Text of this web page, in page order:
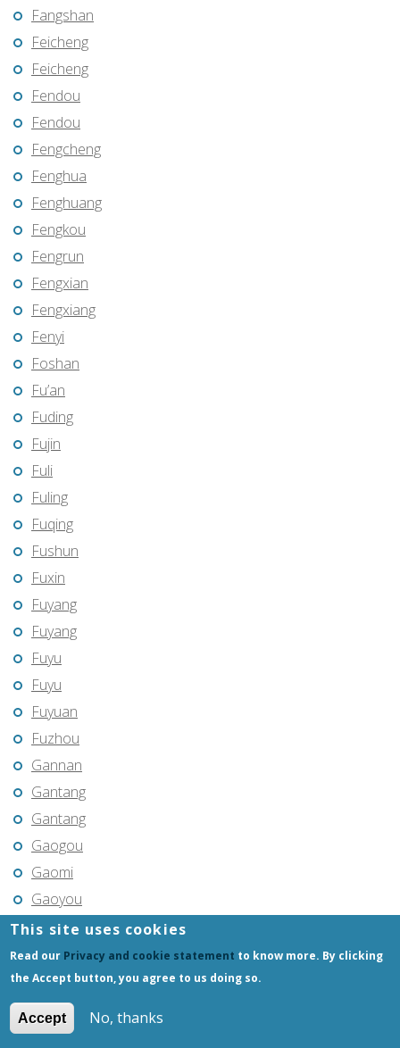
Fangshan
Feicheng
Feicheng
Fendou
Fendou
Fengcheng
Fenghua
Fenghuang
Fengkou
Fengrun
Fengxian
Fengxiang
Fenyi
Foshan
Fu’an
Fuding
Fujin
Fuli
Fuling
Fuqing
Fushun
Fuxin
Fuyang
Fuyang
Fuyu
Fuyu
Fuyuan
Fuzhou
Gannan
Gantang
Gantang
Gaogou
Gaomi
Gaoyou
Gaozhou
Gejiu
Genhe
Gongchangling
Gongzhuling
This site uses cookies
Read our Privacy and cookie statement to know more. By clicking
the Accept button, you agree to us doing so.
Accept No, thanks